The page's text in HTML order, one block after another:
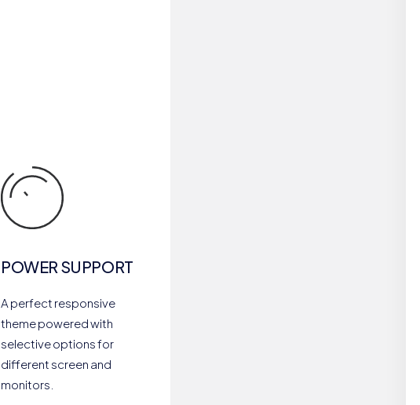
POWER SUPPORT
A perfect responsive
theme powered with
selective options for
different screen and
monitors.